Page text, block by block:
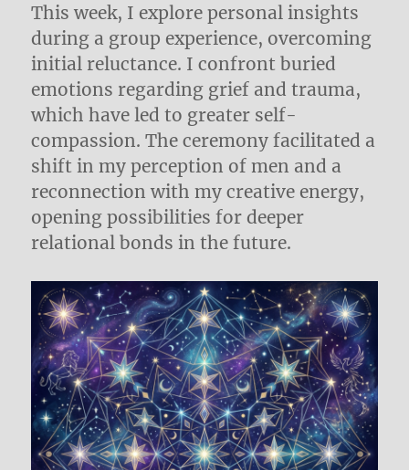
This week, I explore personal insights
during a group experience, overcoming
initial reluctance. I confront buried
emotions regarding grief and trauma,
which have led to greater self-
compassion. The ceremony facilitated a
shift in my perception of men and a
reconnection with my creative energy,
opening possibilities for deeper
relational bonds in the future.